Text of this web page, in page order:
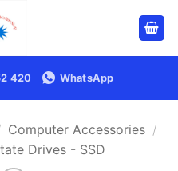
420 WhatsApp
Computer Accessories /
Drives - SSD